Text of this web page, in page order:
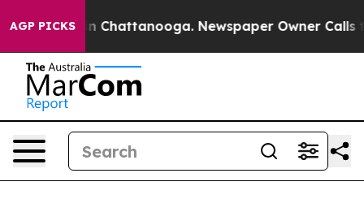
AGP PICKS
Chaos in Chattanooga. Newspaper Owner Calls